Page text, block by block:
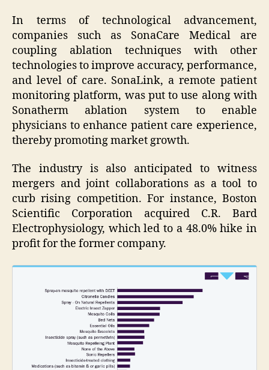
In terms of technological advancement,
companies such as SonaCare Medical are
coupling ablation techniques with other
technologies to improve accuracy, performance,
and level of care. SonaLink, a remote patient
monitoring platform, was put to use along with
Sonatherm ablation system to enable
physicians to enhance patient care experience,
thereby promoting market growth.
The industry is also anticipated to witness
mergers and joint collaborations as a tool to
curb rising competition. For instance, Boston
Scientific Corporation acquired C.R. Bard
Electrophysiology, which led to a 48.0% hike in
profit for the former company.